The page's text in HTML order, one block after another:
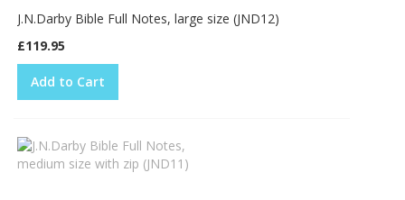
J.N.Darby Bible Full Notes, large size (JND12)
£119.95
Add to Cart